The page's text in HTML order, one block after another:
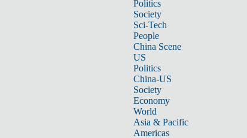
Politics
Society
Sci-Tech
People
China Scene
US
Politics
China-US
Society
Economy
World
Asia & Pacific
Americas